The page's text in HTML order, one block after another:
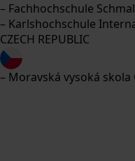
– Fachhochschule
– Karlshochschule
CZECH REPUBLIC
– Moravská vysoká